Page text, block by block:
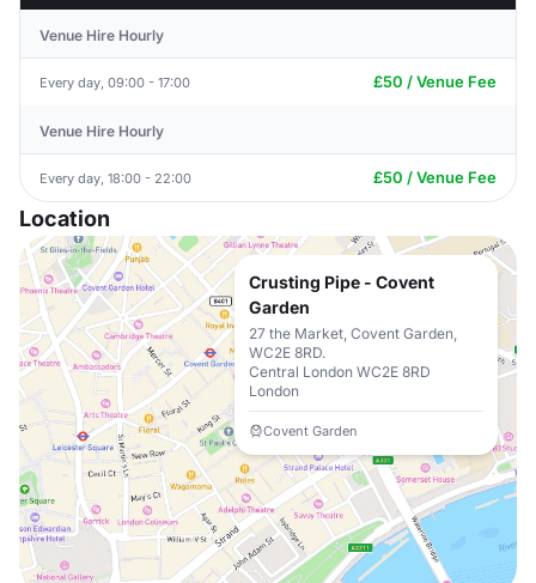
Venue Hire Hourly
Every day, 09:00 - 17:00 £50 / Venue Fee
Venue Hire Hourly
Every day, 18:00 - 22:00 £50 / Venue Fee
Location
Crusting Pipe - Covent
Garden
27 the Market, Covent Garden,
WC2E 8RD.
Central London WC2E 8RD
London
Covent Garden